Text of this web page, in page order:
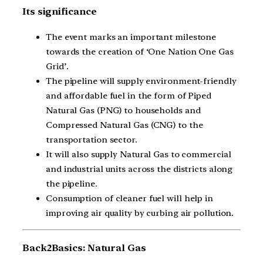
Its significance
The event marks an important milestone
towards the creation of ‘One Nation One Gas
Grid’.
The pipeline will supply environment-friendly
and affordable fuel in the form of Piped
Natural Gas (PNG) to households and
Compressed Natural Gas (CNG) to the
transportation sector.
It will also supply Natural Gas to commercial
and industrial units across the districts along
the pipeline.
Consumption of cleaner fuel will help in
improving air quality by curbing air pollution.
Back2Basics: Natural Gas